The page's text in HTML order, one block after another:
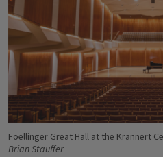
Foellinger Great Hall at the Krannert
Brian Stauffer